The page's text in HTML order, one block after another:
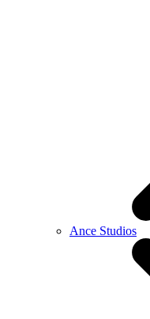
Ance Studios